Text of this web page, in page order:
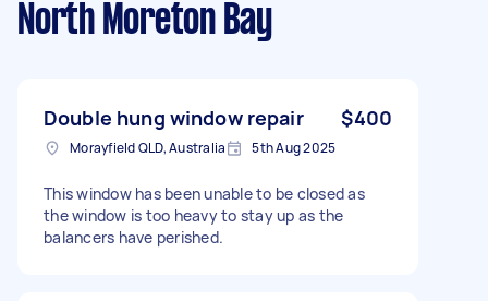
North Moreton Bay
Double hung window repair $400
Morayfield QLD, Australia 5th Aug 2025
This window has been unable to be closed as
the window is too heavy to stay up as the
balancers have perished.